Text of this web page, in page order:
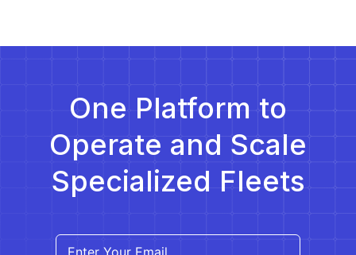
One Platform to
Operate and Scale
Specialized Fleets